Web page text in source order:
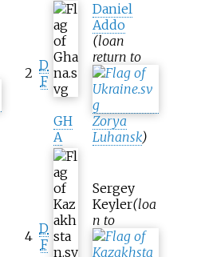
2 D
F
GH
A
Daniel
Addo
(loan
return to
Zorya
Luhansk)
4 D
F
Sergey
Keyler(loa
n to